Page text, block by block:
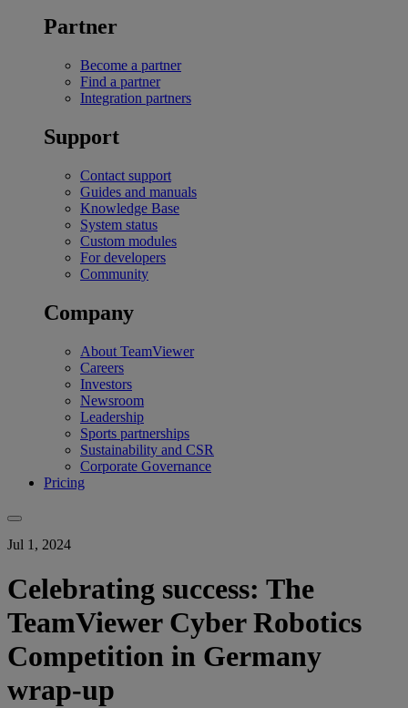
Partner
Become a partner
Find a partner
Integration partners
Support
Contact support
Guides and manuals
Knowledge Base
System status
Custom modules
For developers
Community
Company
About TeamViewer
Careers
Investors
Newsroom
Leadership
Sports partnerships
Sustainability and CSR
Corporate Governance
Pricing
Jul 1, 2024
Celebrating success: The
TeamViewer Cyber Robotics
Competition in Germany
wrap-up